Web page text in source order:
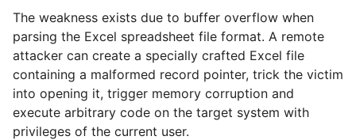
The weakness exists due to buffer overflow when
parsing the Excel spreadsheet file format. A remote
attacker can create a specially crafted Excel file
containing a malformed record pointer, trick the victim
into opening it, trigger memory corruption and
execute arbitrary code on the target system with
privileges of the current user.